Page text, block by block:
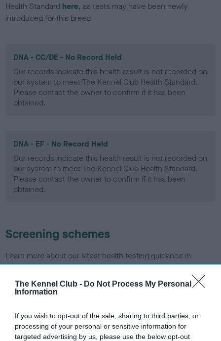
The Kennel Club - Do Not Process My Personal
Information
If you wish to opt-out of the sale, sharing to third parties, or
processing of your personal or sensitive information for
targeted advertising by us, please use the below opt-out
Health Standard here, as tests may have been newly
introduced for this breed
DNA - CC/DE - No Record Held
Our records indicate this health result is not recorded on
our system to meet The Kennel Club Health Standard.
Please contact the owner to confirm if it has been
obtained.
DNA - EF - No Record Held
Our records indicate this health result is not recorded on
our system to meet The Kennel Club Health Standard.
Please contact the owner to confirm if it has been
obtained.
Screening schemes
Learn more about our latest health testing guidance in
ourHealth Standard. Some tests may be newly introduced
for this breed, and owners may still be completing them. As
recommendations evolve over time with scientific evidence,
have been newly introduced or reprioritised.